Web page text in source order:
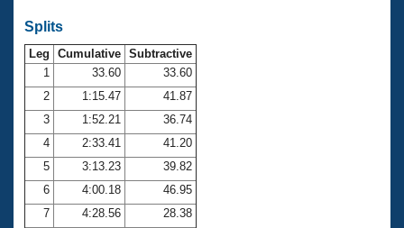
Open Water Central
Club Central
Coach Central
Volunteer Central
Adult Learn-To-Swim Central
Splits
Leg Cumulative Subtractive
1
33.60
33.60
2
1:15.47
41.87
3
1:52.21
36.74
4
2:33.41
41.20
5
3:13.23
39.82
6
4:00.18
46.95
7
4:28.56
28.38